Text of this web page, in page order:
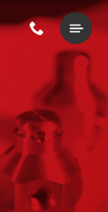
Main
Menu